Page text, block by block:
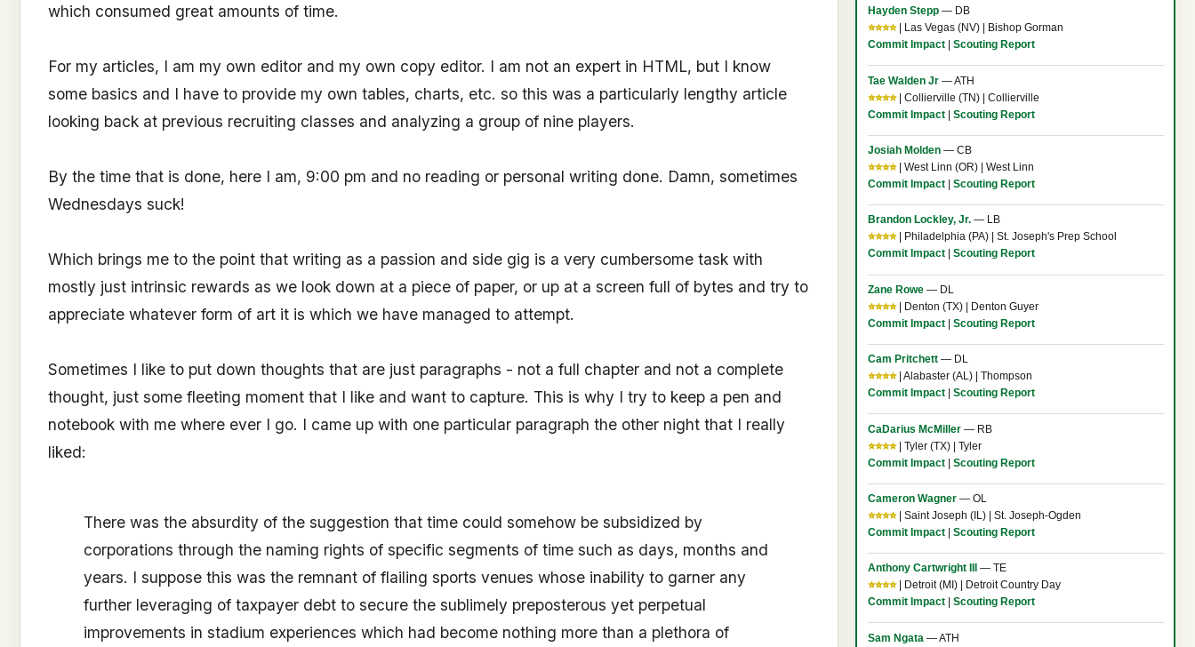
which consumed great amounts of time.
For my articles, I am my own editor and my own copy editor. I am not an expert in HTML, but I know
some basics and I have to provide my own tables, charts, etc. so this was a particularly lengthy article
looking back at previous recruiting classes and analyzing a group of nine players.
By the time that is done, here I am, 9:00 pm and no reading or personal writing done. Damn, sometimes
Wednesdays suck!
Which brings me to the point that writing as a passion and side gig is a very cumbersome task with
mostly just intrinsic rewards as we look down at a piece of paper, or up at a screen full of bytes and try to
appreciate whatever form of art it is which we have managed to attempt.
Sometimes I like to put down thoughts that are just paragraphs - not a full chapter and not a complete
thought, just some fleeting moment that I like and want to capture. This is why I try to keep a pen and
notebook with me where ever I go. I came up with one particular paragraph the other night that I really
liked:
There was the absurdity of the suggestion that time could somehow be subsidized by
corporations through the naming rights of specific segments of time such as days, months and
years. I suppose this was the remnant of flailing sports venues whose inability to garner any
further leveraging of taxpayer debt to secure the sublimely preposterous yet perpetual
improvements in stadium experiences which had become nothing more than a plethora of
Hayden Stepp— DB
⭐⭐⭐⭐| Las Vegas (NV) | Bishop Gorman
Commit Impact| Scouting Report
Tae Walden Jr— ATH
⭐⭐⭐⭐| Collierville (TN) | Collierville
Commit Impact| Scouting Report
Josiah Molden— CB
⭐⭐⭐⭐| West Linn (OR) | West Linn
Commit Impact| Scouting Report
Brandon Lockley, Jr.— LB
⭐⭐⭐⭐| Philadelphia (PA) | St. Joseph's Prep School
Commit Impact| Scouting Report
Zane Rowe— DL
⭐⭐⭐⭐| Denton (TX) | Denton Guyer
Commit Impact| Scouting Report
Cam Pritchett— DL
⭐⭐⭐⭐| Alabaster (AL) | Thompson
Commit Impact| Scouting Report
CaDarius McMiller— RB
⭐⭐⭐⭐| Tyler (TX) | Tyler
Commit Impact| Scouting Report
Cameron Wagner— OL
⭐⭐⭐⭐| Saint Joseph (IL) | St. Joseph-Ogden
Commit Impact| Scouting Report
Anthony Cartwright III
— TE
⭐⭐⭐⭐| Detroit (MI) | Detroit Country Day
Commit Impact| Scouting Report
Sam Ngata — ATH